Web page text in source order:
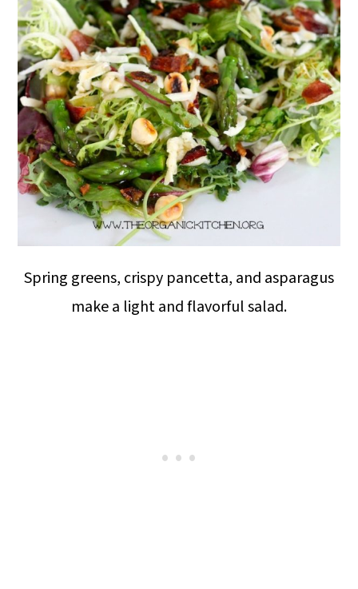
Spring greens, crispy pancetta, and asparagus
make a light and flavorful salad.